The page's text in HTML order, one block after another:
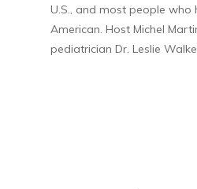
U.S., and most people who
American. Host Michel
pediatrician Dr. Leslie